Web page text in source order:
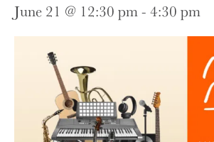
June 21 @ 12:30 pm- 4:30 pm